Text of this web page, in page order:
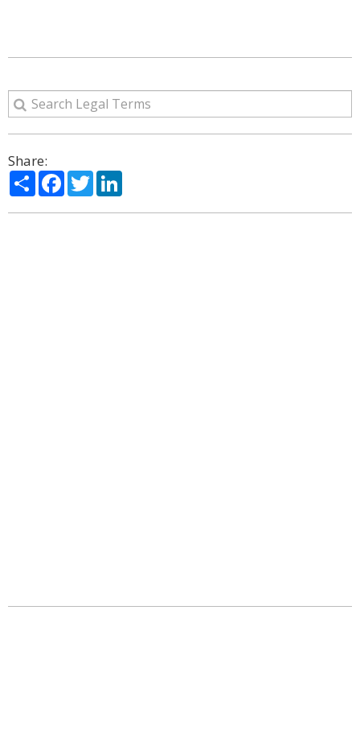
Share:
ShareFacebook
Twitter